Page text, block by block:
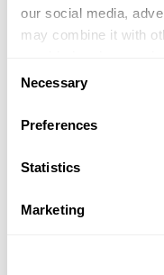
our social media,
may combine it with
of their services.
Selection
Necessary
Preferences
Statistics
Marketing